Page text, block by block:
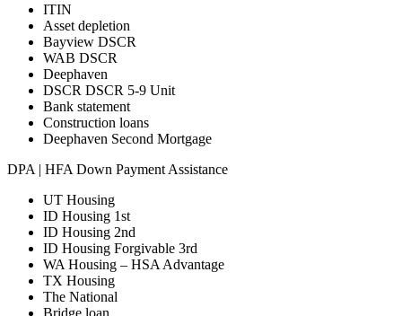
ITIN
Asset depletion
Bayview DSCR
WAB DSCR
Deephaven
DSCR DSCR 5-9 Unit
Bank statement
Construction loans
Deephaven Second Mortgage
DPA | HFA Down Payment Assistance
UT Housing
ID Housing 1st
ID Housing 2nd
ID Housing Forgivable 3rd
WA Housing – HSA Advantage
TX Housing
The National
Bridge loan